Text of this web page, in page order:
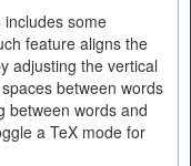
some
feature aligns the
adjusting the vertical
between words
between words and
a TeX mode for